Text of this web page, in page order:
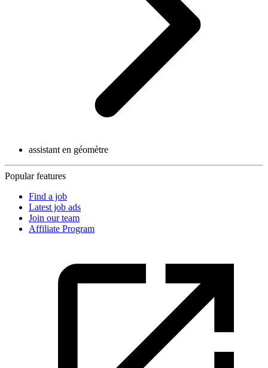
assistant en géomètre
Popular features
Find a job
Latest job ads
Join our team
Affiliate Program